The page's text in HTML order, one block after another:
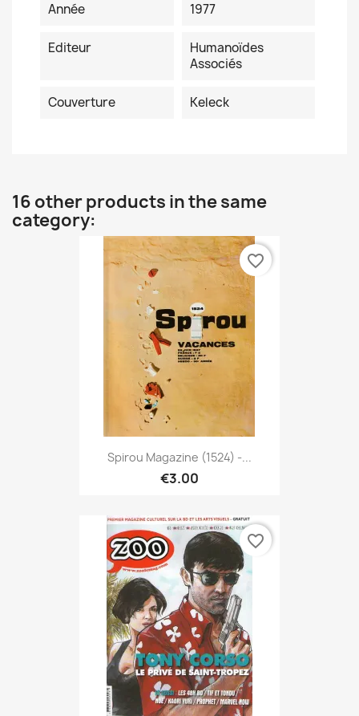
Année
1977
Editeur
Humanoïdes
Associés
Couverture Keleck
16 other products in the same
category:
Spirou Magazine (1524) -...
€3.00
favorite_border
favorite_border